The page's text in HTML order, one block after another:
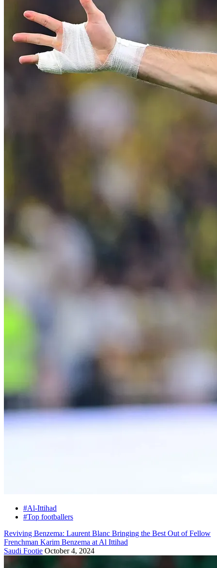
#Al-Ittihad
#Top footballers
Reviving Benzema: Laurent Blanc Bringing the Best Out of Fellow
Frenchman Karim Benzema at Al Ittihad
Saudi Footie October 4, 2024